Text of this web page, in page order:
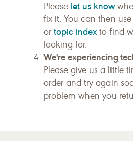
Please let us know
fix it. You can then
or topic indexto find
looking for.
We're experiencing
Please give us a little
order and try again
problem when you